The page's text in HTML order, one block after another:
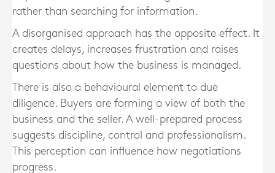
rather than searching for information.
A disorganised approach has the opposite effect. It
creates delays, increases frustration and raises
questions about how the business is managed.
There is also a behavioural element to due
diligence. Buyers are forming a view of both the
business and the seller. A well-prepared process
suggests discipline, control and professionalism.
This perception can influence how negotiations
progress.